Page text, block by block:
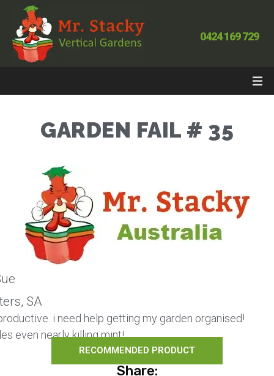
0424 169 729
GARDEN FAIL # 35
SA
i need help getting my garden organised!
even nearly killing mint!
RECOMMENDED PRODUCT
Share: